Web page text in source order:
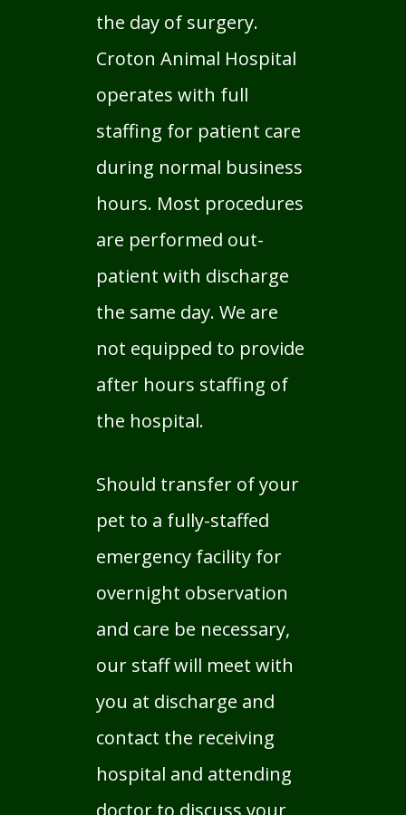
the day of surgery.
Croton Animal Hospital
operates with full
staffing for patient care
during normal business
hours. Most procedures
are performed out-
patient with discharge
the same day. We are
not equipped to provide
after hours staffing of
the hospital.
Should transfer of your
pet to a fully-staffed
emergency facility for
overnight observation
and care be necessary,
our staff will meet with
you at discharge and
contact the receiving
hospital and attending